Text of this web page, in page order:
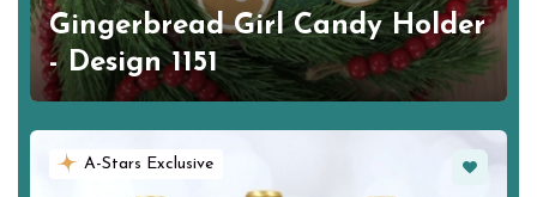
Gingerbread Girl Candy Holder
- Design 1151
A-Stars Exclusive Favorite